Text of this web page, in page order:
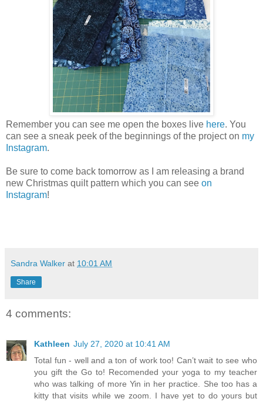
Remember you can see me open the boxes live here. You
can see a sneak peek of the beginnings of the project on my
Instagram.
Be sure to come back tomorrow as I am releasing a brand
new Christmas quilt pattern which you can see on
Instagram!
Sandra Walker at 10:01 AM
Share
4 comments:
Kathleen July 27, 2020 at 10:41 AM
Total fun - well and a ton of work too! Can’t wait to see who
you gift the Go to! Recomended your yoga to my teacher
who was talking of more Yin in her practice. She too has a
kitty that visits while we zoom. I have yet to do yours but